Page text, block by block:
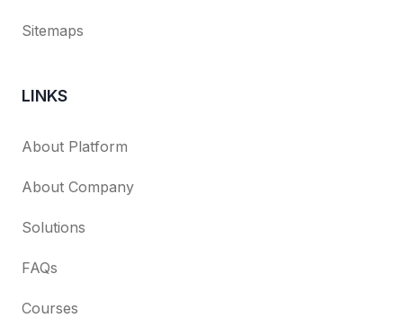
Sitemaps
LINKS
About Platform
About Company
Solutions
FAQs
Courses